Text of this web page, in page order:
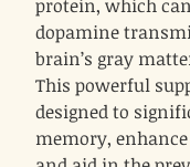
protein, which
dopamine
brain’s gray
This powerful
designed to
memory,